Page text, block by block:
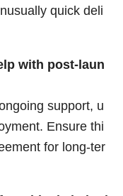
quick deli
with post-laun
support, u
Ensure thi
for long-ter